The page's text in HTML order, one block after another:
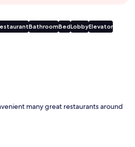
BathroomBedLobbyElevator
many great restaurants around